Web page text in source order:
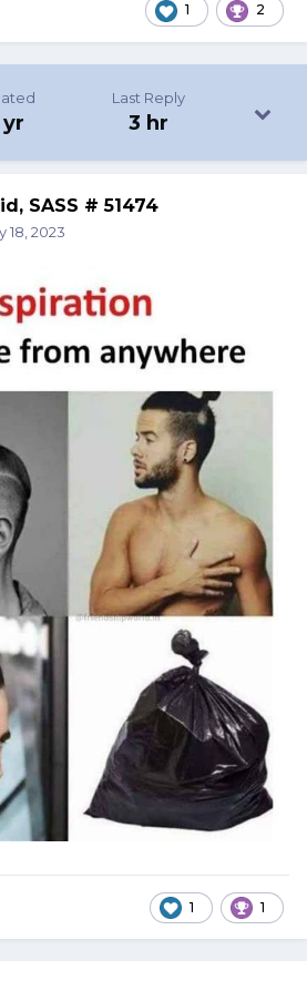
1 2
yr
Last Reply
3 hr
SASS # 51474
18, 2023
1 1